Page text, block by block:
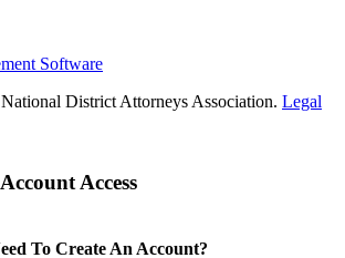
Software
District Attorneys Association. Legal
Access
To Create An Account?